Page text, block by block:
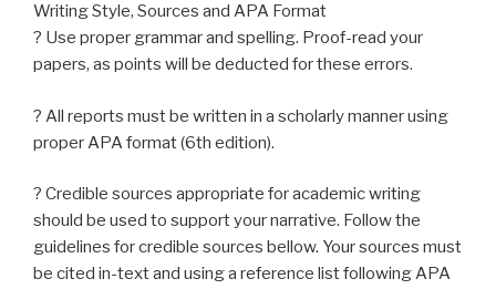
Writing Style, Sources and APA Format
? Use proper grammar and spelling. Proof-read your
papers, as points will be deducted for these errors.
? All reports must be written in a scholarly manner using
proper APA format (6th edition).
? Credible sources appropriate for academic writing
should be used to support your narrative. Follow the
guidelines for credible sources bellow. Your sources must
be cited in-text and using a reference list following APA